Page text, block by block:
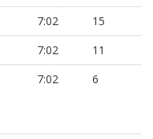
7:02
15
7:02
11
7:02 6